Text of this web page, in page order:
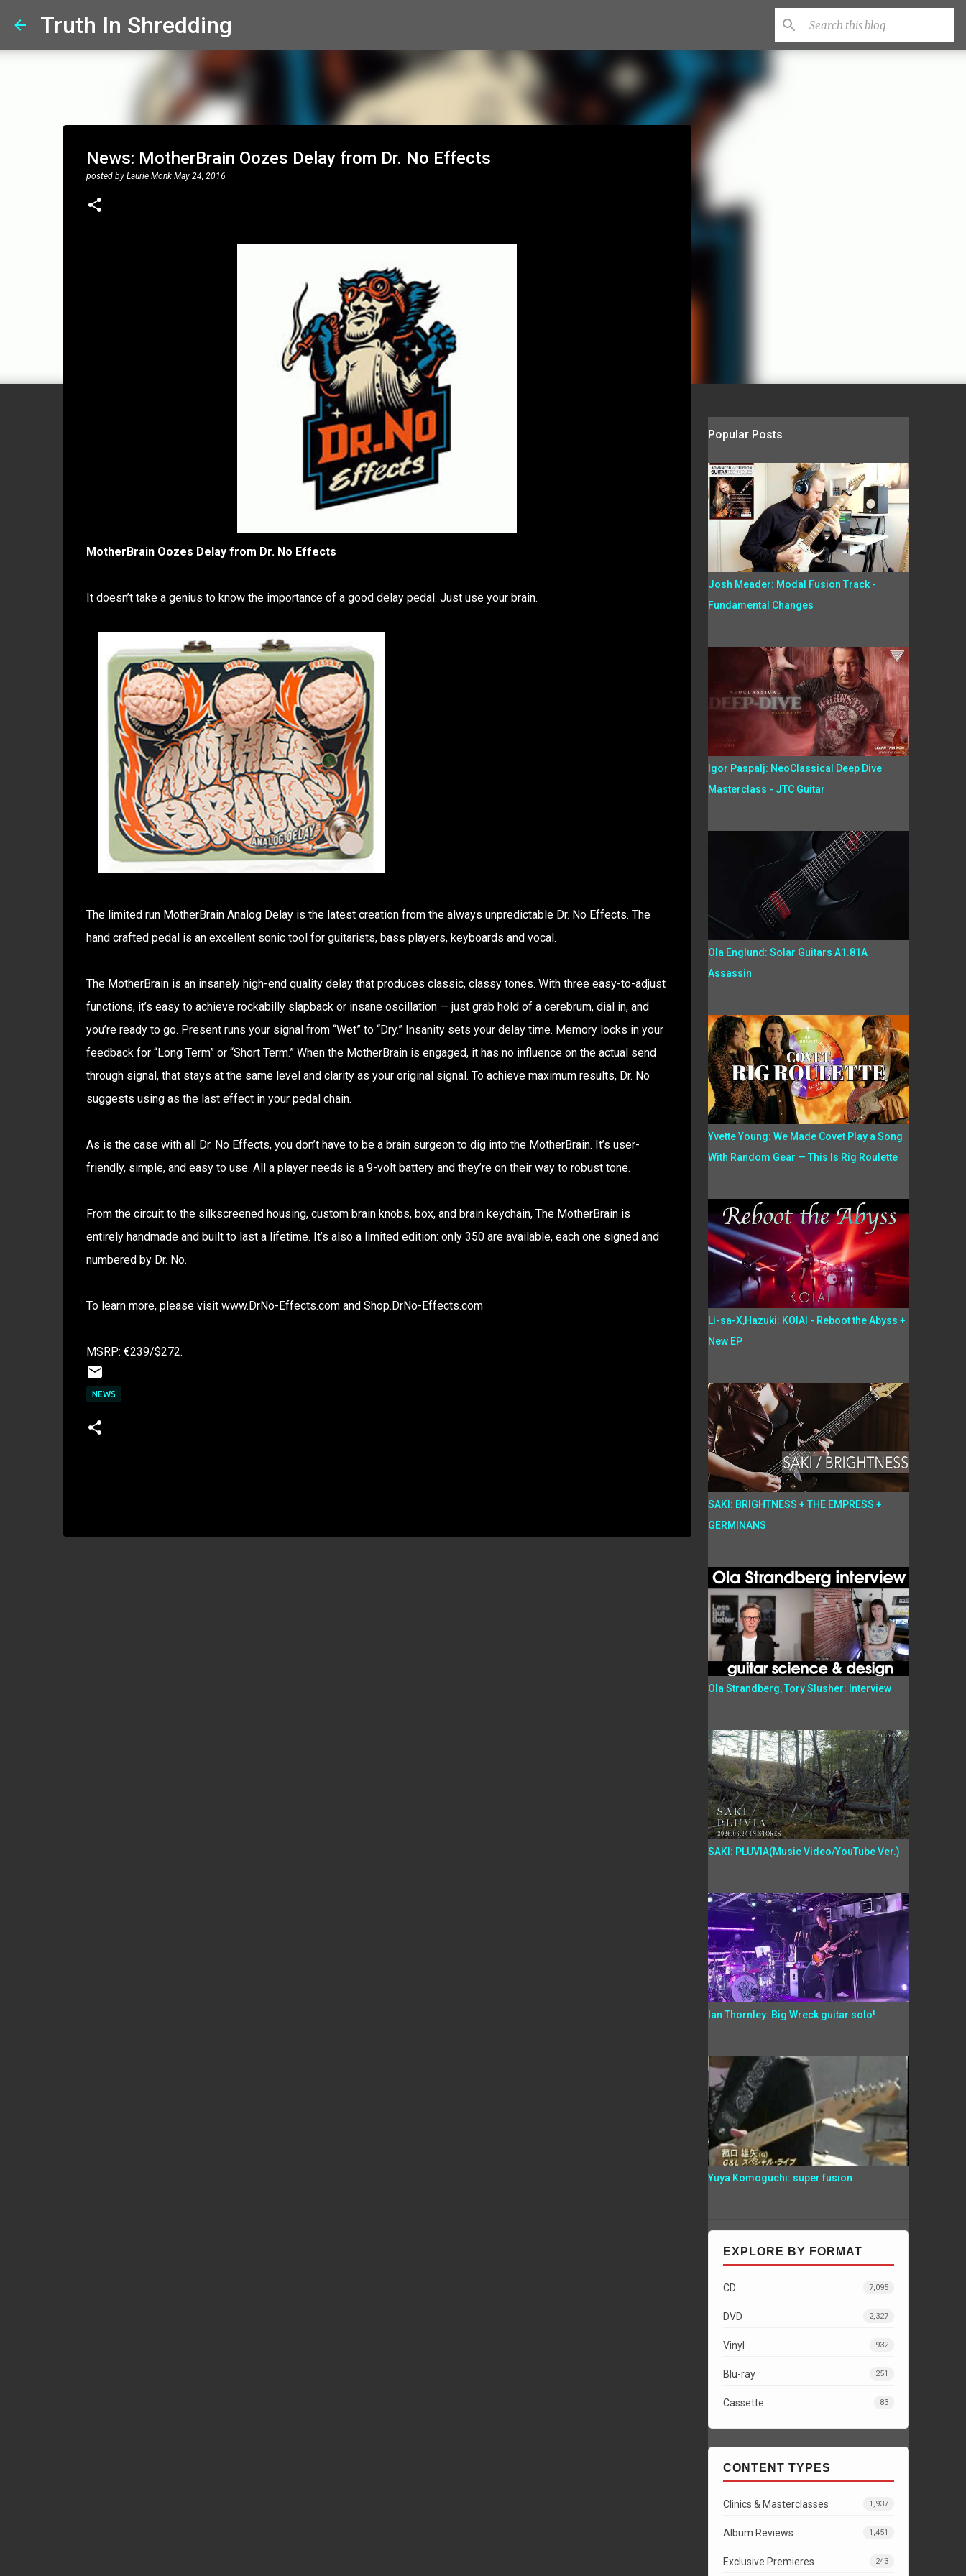
Truth In Shredding
News: MotherBrain Oozes Delay from Dr. No Effects
posted by Laurie Monk May 24, 2016
MotherBrain Oozes Delay from Dr. No Effects
It doesn’t take a genius to know the importance of a good delay pedal. Just use your brain.
The limited run MotherBrain Analog Delay is the latest creation from the always unpredictable Dr. No Effects. The
hand crafted pedal is an excellent sonic tool for guitarists, bass players, keyboards and vocal.
The MotherBrain is an insanely high-end quality delay that produces classic, classy tones. With three easy-to-adjust
functions, it’s easy to achieve rockabilly slapback or insane oscillation — just grab hold of a cerebrum, dial in, and
you’re ready to go. Present runs your signal from “Wet” to “Dry.” Insanity sets your delay time. Memory locks in your
feedback for “Long Term” or “Short Term.” When the MotherBrain is engaged, it has no influence on the actual send
through signal, that stays at the same level and clarity as your original signal. To achieve maximum results, Dr. No
suggests using as the last effect in your pedal chain.
As is the case with all Dr. No Effects, you don’t have to be a brain surgeon to dig into the MotherBrain. It’s user-
friendly, simple, and easy to use. All a player needs is a 9-volt battery and they’re on their way to robust tone.
From the circuit to the silkscreened housing, custom brain knobs, box, and brain keychain, The MotherBrain is
entirely handmade and built to last a lifetime. It’s also a limited edition: only 350 are available, each one signed and
numbered by Dr. No.
To learn more, please visit www.DrNo-Effects.com and Shop.DrNo-Effects.com
MSRP: €239/$272.
NEWS
Popular Posts
Josh Meader: Modal Fusion Track -
Fundamental Changes
Igor Paspalj: NeoClassical Deep Dive
Masterclass - JTC Guitar
Ola Englund: Solar Guitars A1.81A
Assassin
Yvette Young: We Made Covet Play a Song
With Random Gear — This Is Rig Roulette
Li-sa-X,Hazuki: KOIAI - Reboot the Abyss +
New EP
SAKI: BRIGHTNESS + THE EMPRESS +
GERMINANS
Ola Strandberg, Tory Slusher: Interview
SAKI: PLUVIA(Music Video/YouTube Ver.)
Ian Thornley: Big Wreck guitar solo!
Yuya Komoguchi: super fusion
EXPLORE BY FORMAT
CD 7,095
DVD 2,327
Vinyl 932
Blu-ray 251
Cassette 83
CONTENT TYPES
Clinics & Masterclasses 1,937
Album Reviews 1,451
Exclusive Premieres 243